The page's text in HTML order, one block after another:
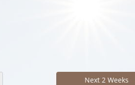
Next 2 Weeks